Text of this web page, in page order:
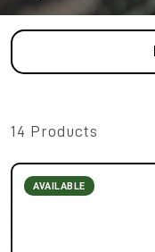
14 Products
AVAILABLE